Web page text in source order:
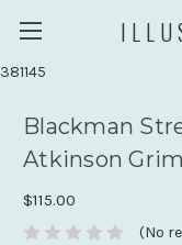
381145
Blackman
Atkinson
$115.00
(No